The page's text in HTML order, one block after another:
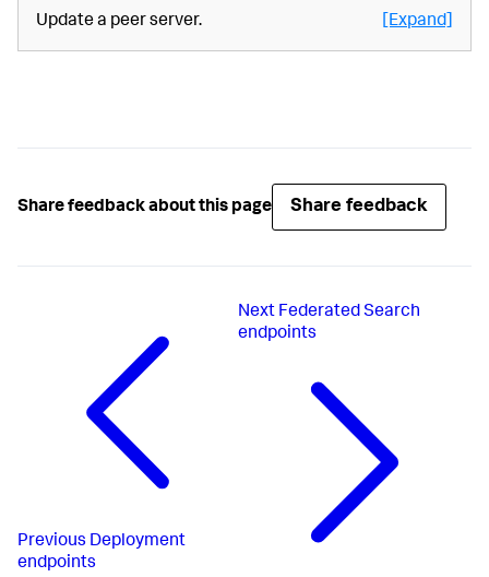
Update a peer server. [Expand]
Share feedback about this page Share feedback
Previous Deployment
endpoints
Next Federated Search
endpoints